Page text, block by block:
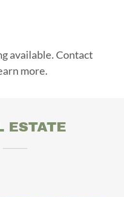
available. Contact
more.
ESTATE